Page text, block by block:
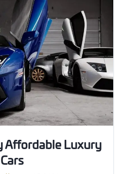
Affordable Luxury
Cars